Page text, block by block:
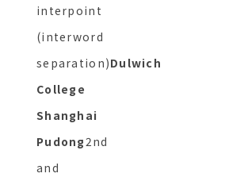
interpoint
(interword
separation)Dulwich
College
Shanghai
Pudong2nd
and